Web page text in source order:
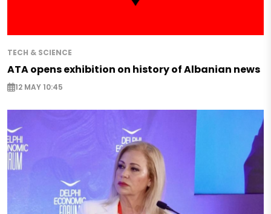
TECH & SCIENCE
ATA opens exhibition on history of Albanian news
12 MAY 10:45